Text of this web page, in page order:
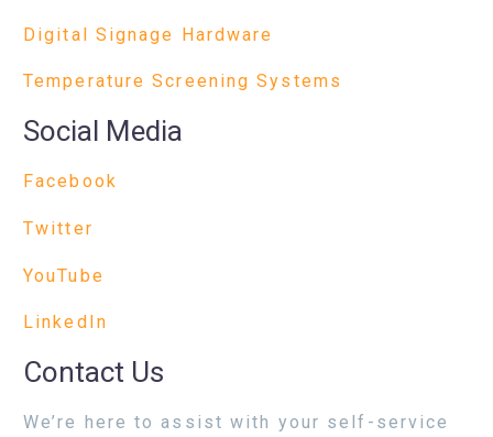
Digital Signage Hardware
Temperature Screening Systems
Social Media
Facebook
Twitter
YouTube
LinkedIn
Contact Us
We’re here to assist with your self-service